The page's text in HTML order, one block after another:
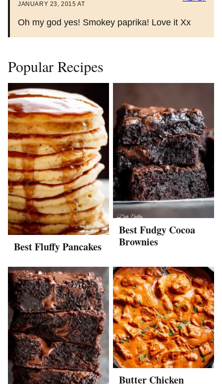
JANUARY 23, 2015 AT
Oh my god yes! Smokey paprika! Love it Xx
Popular Recipes
Best Fluffy Pancakes
Best Fudgy Cocoa
Brownies
Butter Chicken